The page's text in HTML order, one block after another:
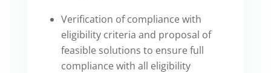
Verification of compliance with
eligibility criteria and proposal of
feasible solutions to ensure full
compliance with all eligibility